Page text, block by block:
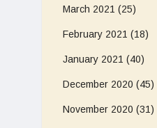
March 2021 (25)
February 2021 (18)
January 2021 (40)
December 2020 (45)
November 2020 (31)